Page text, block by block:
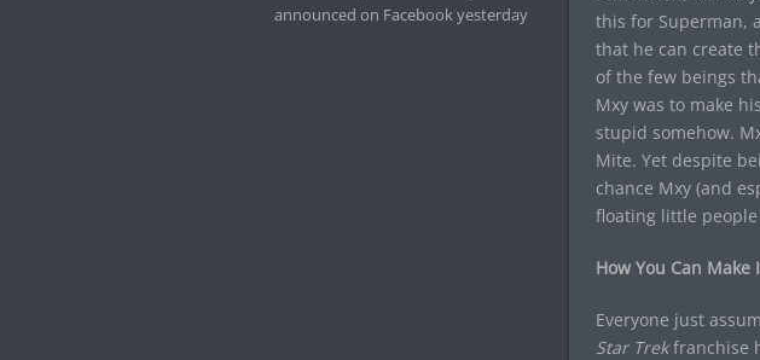
this for Superman,
that he can create
of the few beings
Mxy was to make
stupid somehow.
Mite. Yet despite
chance Mxy (and
floating little
How You Can
Everyone just
Star Trekfranchise
announced on Facebook yesterday